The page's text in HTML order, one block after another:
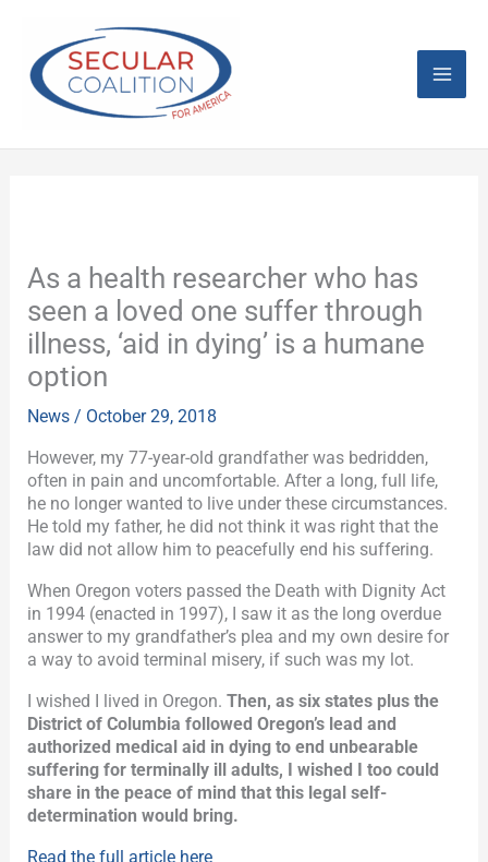
content
As a health researcher who has
seen a loved one suffer through
illness, ‘aid in dying’ is a humane
option
News / October 29, 2018
However, my 77-year-old grandfather was bedridden,
often in pain and uncomfortable. After a long, full life,
he no longer wanted to live under these circumstances.
He told my father, he did not think it was right that the
law did not allow him to peacefully end his suffering.
When Oregon voters passed the Death with Dignity Act
in 1994 (enacted in 1997), I saw it as the long overdue
answer to my grandfather’s plea and my own desire for
a way to avoid terminal misery, if such was my lot.
I wished I lived in Oregon. Then, as six states plus the
District of Columbia followed Oregon’s lead and
authorized medical aid in dying to end unbearable
suffering for terminally ill adults, I wished I too could
share in the peace of mind that this legal self-
determination would bring.
Read the full article here